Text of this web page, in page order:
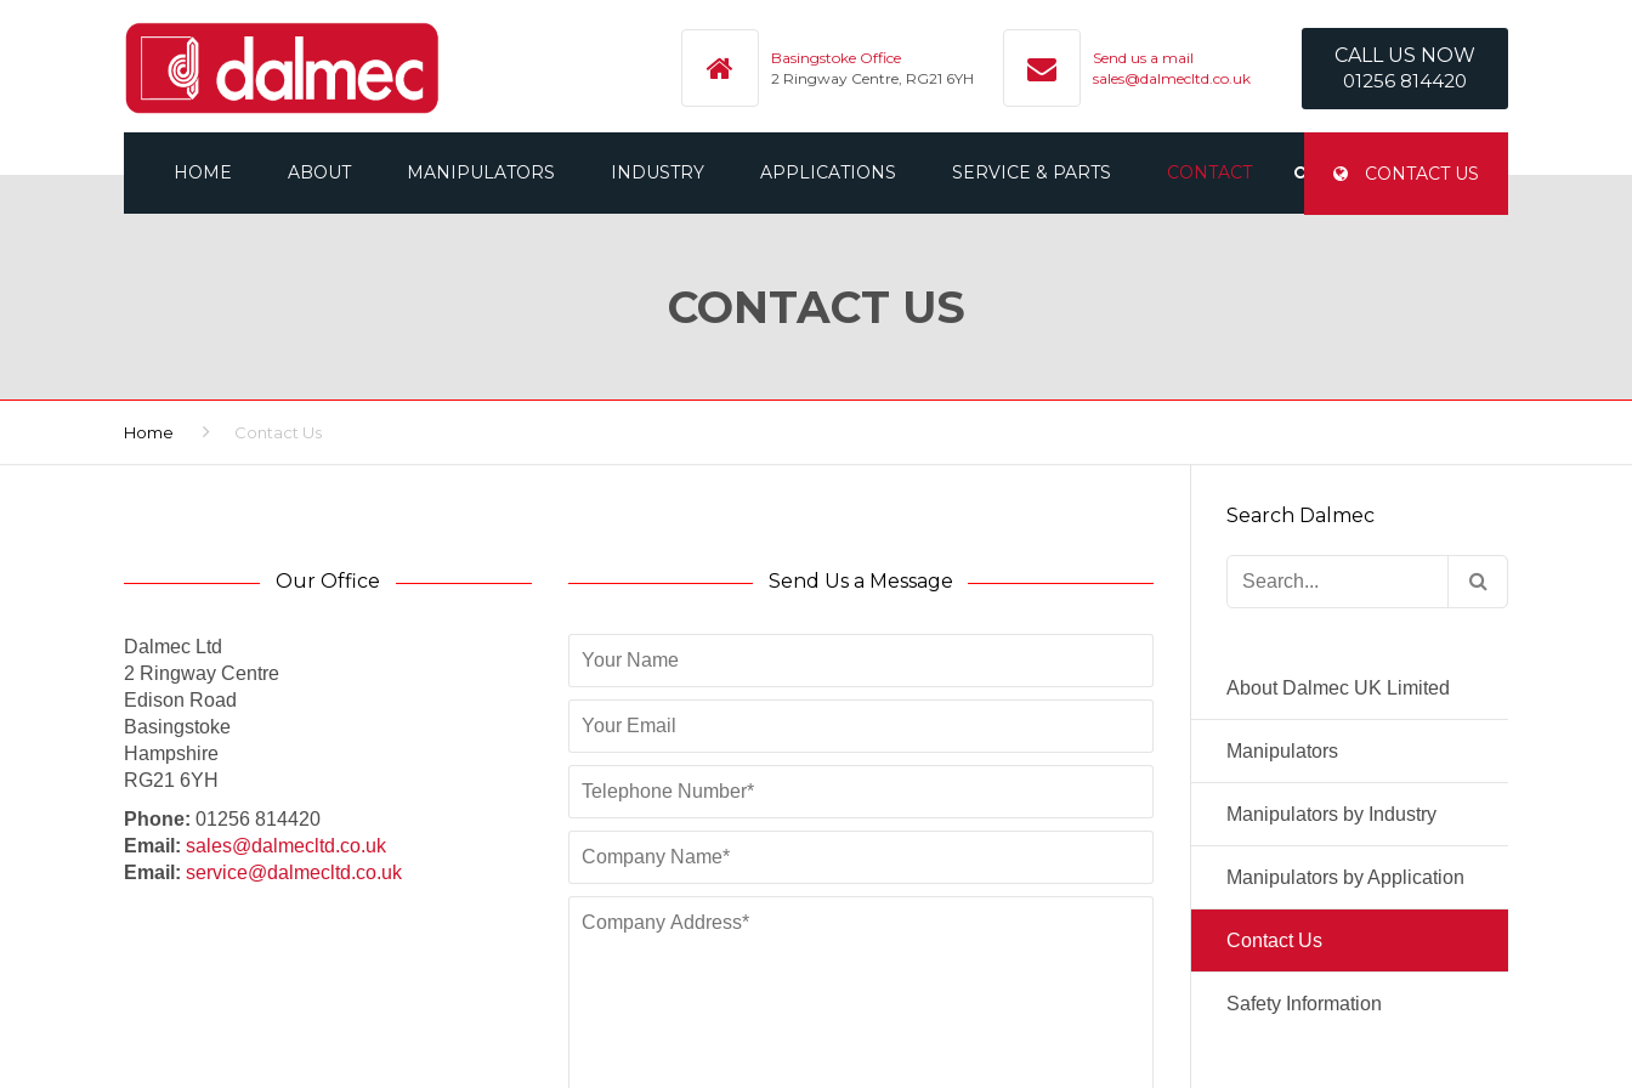
Basingstoke Office
2 Ringway Centre, RG21 6YH
Send us a mail
sales@dalmecltd.co.uk
CALL US NOW
01256 814420
HOME ABOUT MANIPULATORS INDUSTRY APPLICATIONS SERVICE & PARTS CONTACT CONTACT US
CONTACT US
Home Contact Us
Our Office
Dalmec Ltd
2 Ringway Centre
Edison Road
Basingstoke
Hampshire
RG21 6YH
Phone: 01256 814420
Email: sales@dalmecltd.co.uk
Email: service@dalmecltd.co.uk
Send Us a Message
Search Dalmec
for:
About Dalmec UK Limited
Manipulators
Manipulators by Industry
Manipulators by Application
Contact Us
Safety Information